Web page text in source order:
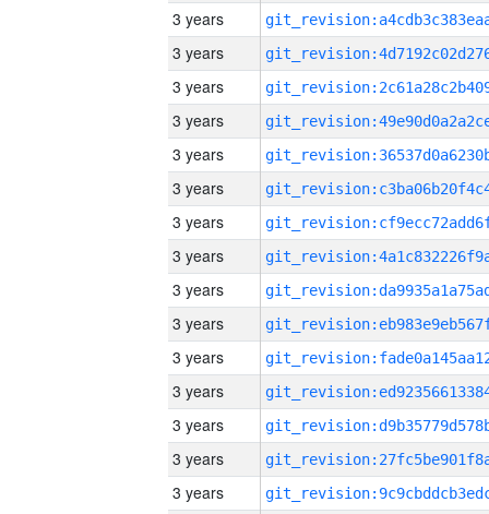
3 years
3 years
3 years
3 years
3 years
3 years
3 years
3 years
3 years
3 years
3 years
3 years
3 years
3 years
3 years